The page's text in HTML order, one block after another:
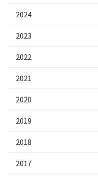
2024
2023
2022
2021
2020
2019
2018
2017